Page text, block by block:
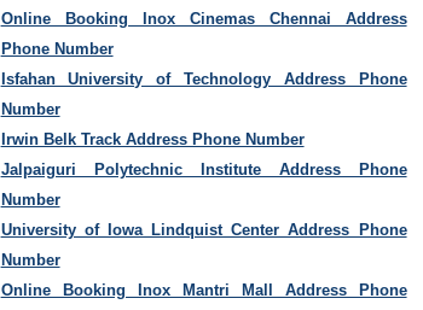
Online Booking Inox Cinemas Chennai Address
Phone Number
Isfahan University of Technology Address Phone
Number
Irwin Belk Track Address Phone Number
Jalpaiguri Polytechnic Institute Address Phone
Number
University of Iowa Lindquist Center Address Phone
Number
Online Booking Inox Mantri Mall Address Phone